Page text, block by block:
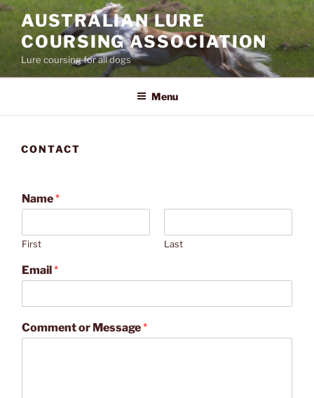
Skip
to
content
AUSTRALIAN LURE
COURSING ASSOCIATION
Lure coursing for all dogs
Menu
CONTACT
Name*
First Last
Email*
Comment or Message*